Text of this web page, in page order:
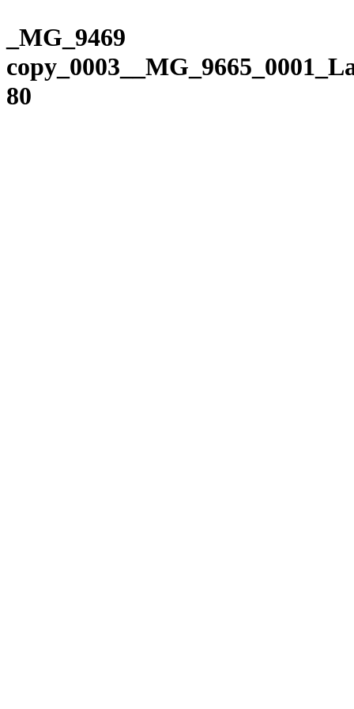
This
website
includes
an
accessibility
system.
content
_MG_9469
80